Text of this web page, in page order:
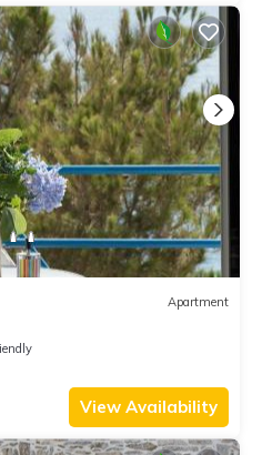
Apartment
View Availability